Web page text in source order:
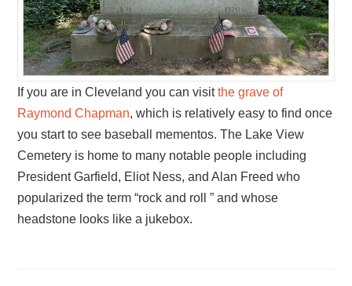
If you are in Cleveland you can visitthe grave of
Raymond Chapman, which is relatively easy to find once
you start to see baseball mementos. The Lake View
Cemetery is home to many notable people including
President Garfield, Eliot Ness, and Alan Freed who
popularized the term “rock and roll ” and whose
headstone looks like a jukebox.